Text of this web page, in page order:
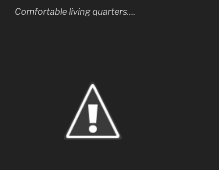
Comfortable living quarters….